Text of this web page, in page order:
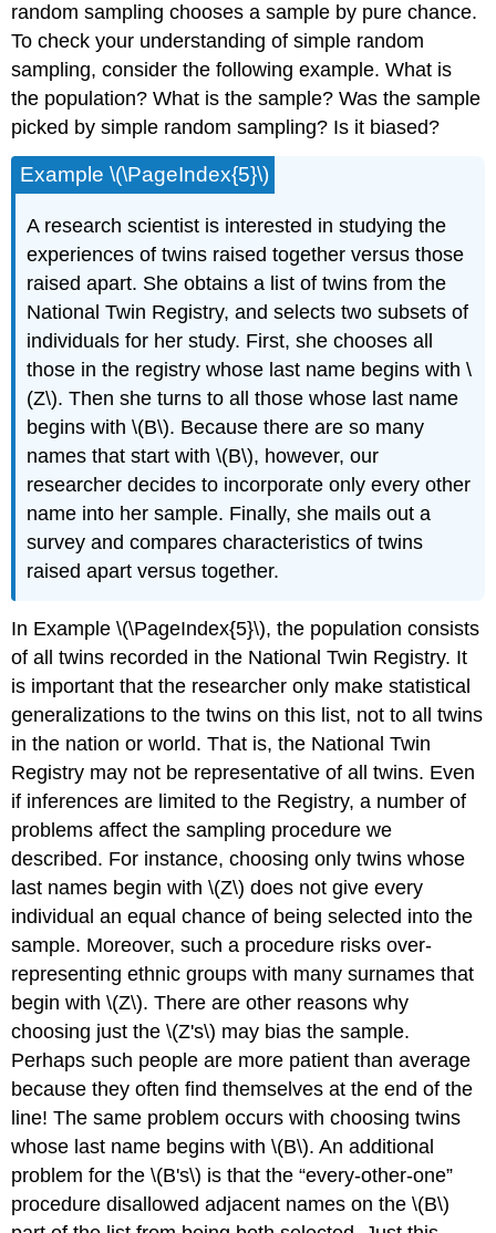
random sampling chooses a sample by pure chance.
To check your understanding of simple random
sampling, consider the following example. What is
the population? What is the sample? Was the sample
picked by simple random sampling? Is it biased?
Example \(\PageIndex{5}\)
A research scientist is interested in studying the
experiences of twins raised together versus those
raised apart. She obtains a list of twins from the
National Twin Registry,and selects two subsets of
individuals for her study. First, she chooses all
those in the registry whose last name begins with \
(Z\). Then she turns to all those whose last name
begins with \(B\). Because there are so many
names that start with \(B\), however, our
researcher decides to incorporate only every other
name into her sample. Finally, she mails out a
survey and compares characteristics of twins
raised apart versus together.
In Example \(\PageIndex{5}\), the population consists
of all twins recorded in the National Twin Registry. It
is important that the researcher only make statistical
generalizations to the twins on this list, not to all twins
in the nation or world. That is, the National Twin
Registry may not be representative of all twins. Even
if inferences are limited to the Registry, a number of
problems affect the sampling procedure we
described. For instance, choosing only twins whose
last names begin with \(Z\) does not give every
individual an equal chance of being selected into the
sample. Moreover, such a procedure risks over-
representing ethnic groups with many surnames that
begin with \(Z\). There are other reasons why
choosing just the \(Z's\) may bias the sample.
Perhaps such people are more patient than average
because they often find themselves at the end of the
line! The same problem occurs with choosing twins
whose last name begins with \(B\). An additional
problem for the \(B's\) is that the “every-other-one”
procedure disallowed adjacent names on the \(B\)